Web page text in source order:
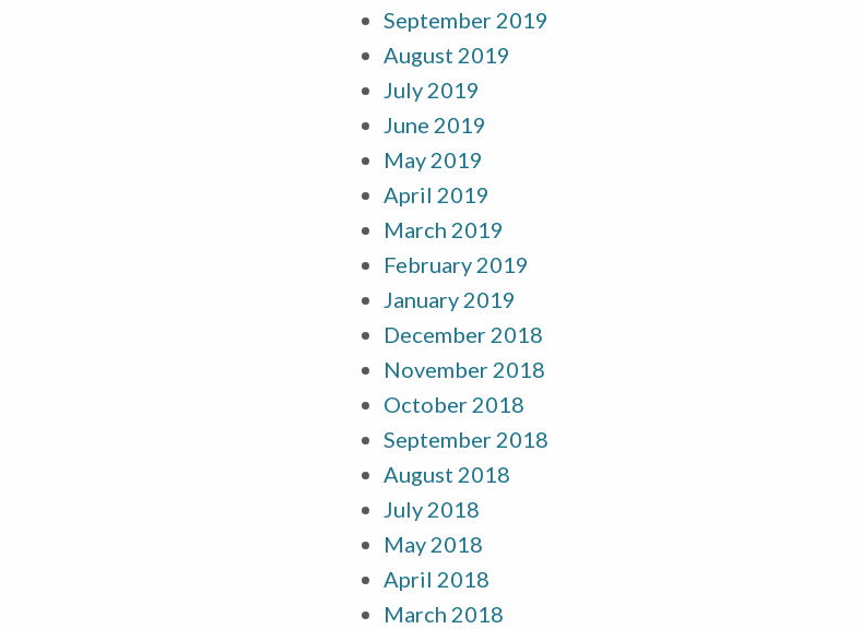
September 2019
August 2019
July 2019
June 2019
May 2019
April 2019
March 2019
February 2019
January 2019
December 2018
November 2018
October 2018
September 2018
August 2018
July 2018
May 2018
April 2018
March 2018